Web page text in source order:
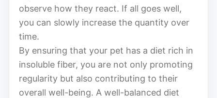
observe how they react. If all goes well,
you can slowly increase the quantity over
time.
By ensuring that your pet has a diet rich in
insoluble fiber, you are not only promoting
regularity but also contributing to their
overall well-being. A well-balanced diet